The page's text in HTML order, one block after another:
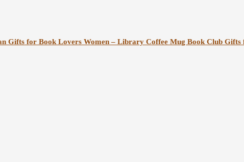
Gifts for Book Lovers Women – Library Coffee Mug Book Club